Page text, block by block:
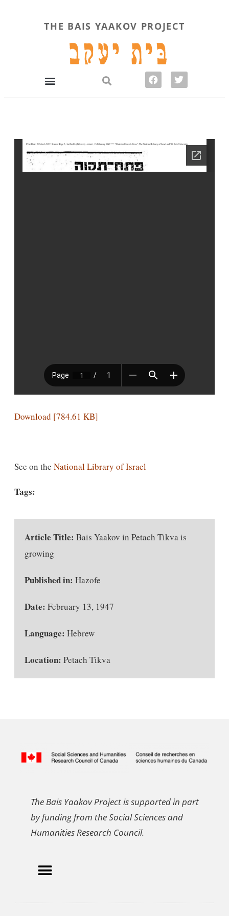
THE BAIS YAAKOV PROJECT
Download [784.61 KB]
See on the National Library of Israel
Tags:
Article Title: Bais Yaakov in Petach Tikva is
growing
Published in: Hazofe
Date: February 13, 1947
Language: Hebrew
Location: Petach Tikva
The Bais Yaakov Project is supported in part
by funding from the Social Sciences and
Humanities Research Council.